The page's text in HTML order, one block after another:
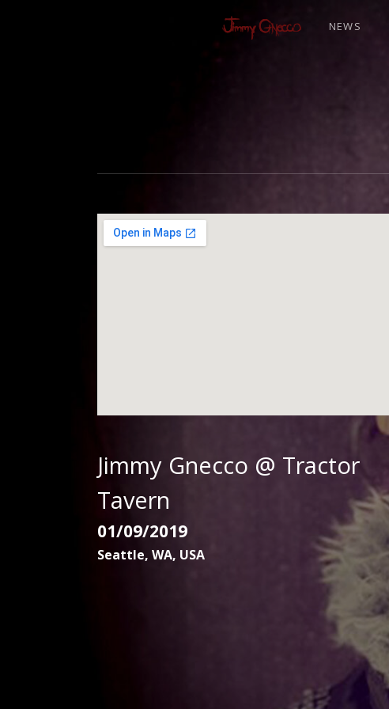
I
M
M
N
E
C
NEWS
Jimmy Gnecco @ Tractor
Tavern
01/09/2019
Seattle, WA, USA